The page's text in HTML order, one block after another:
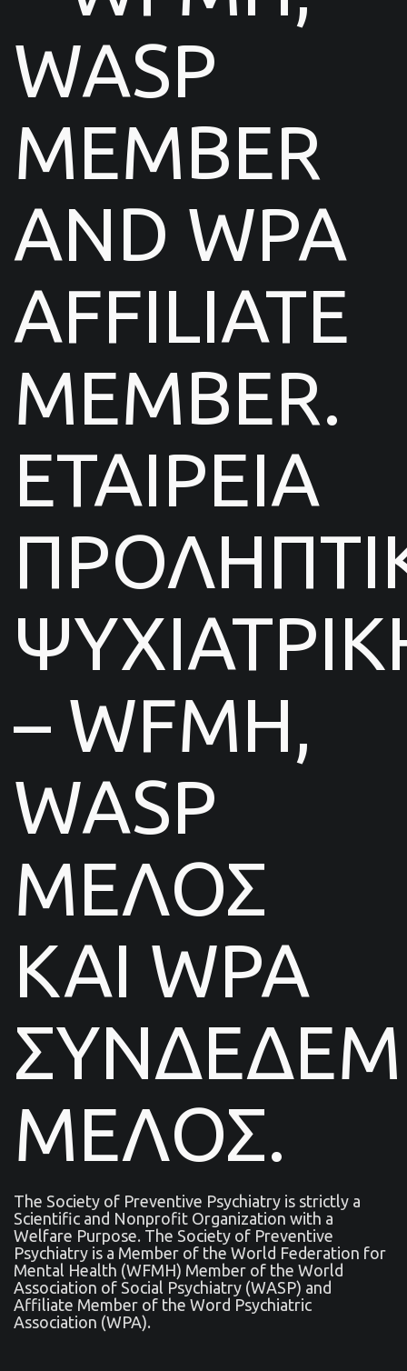
WASP
MEMBER
AND WPA
AFFILIATE
MEMBER.
ΕΤΑΙΡΕΙΑ
– WFMH,
WASP
ΜΕΛΟΣ
ΚΑΙ WPA
ΜΕΛΟΣ.
The Society of Preventive Psychiatry is strictly a
Scientific and Nonprofit Organization with a
Welfare Purpose. The Society of Preventive
Psychiatry is a Μember of the World Federation for
Mental Health (WFMH) Member of the World
Association of Social Psychiatry (WASP) and
Affiliate Member of the Word Psychiatric
Association (WPA).